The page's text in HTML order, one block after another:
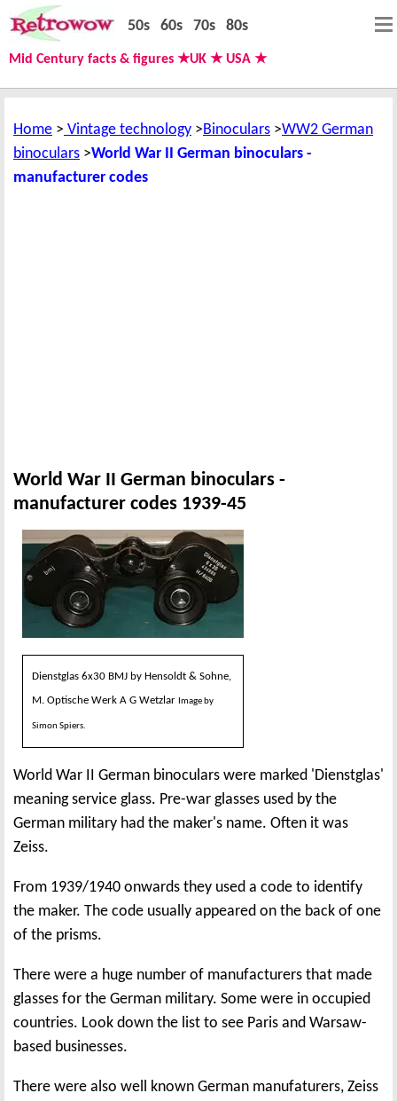
Home Vintage technology Binoculars
WW2 German
binoculars
World War II German binoculars -
manufacturer codes
World War II German binoculars -
manufacturer codes 1939-45
Dienstglas 6x30 BMJ by Hensoldt & Sohne,
M. Optische Werk A G Wetzlar Image by
Simon Spiers.
World War II German binoculars were marked 'Dienstglas'
meaning service glass. Pre-war glasses used by the
German military had the maker's name. Often it was
Zeiss.
From 1939/1940 onwards they used a code to identify
the maker. The code usually appeared on the back of one
of the prisms.
There were a huge number of manufacturers that made
glasses for the German military. Some were in occupied
countries. Look down the list to see Paris and Warsaw-
based businesses.
There were also well known German manufaturers, Zeiss
50s 60s 70s 80s
Mid Century facts & figures ★UK ★ USA ★